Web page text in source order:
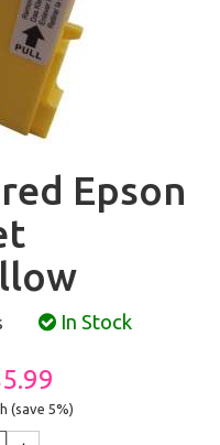
Epson
In Stock
(save 5%)